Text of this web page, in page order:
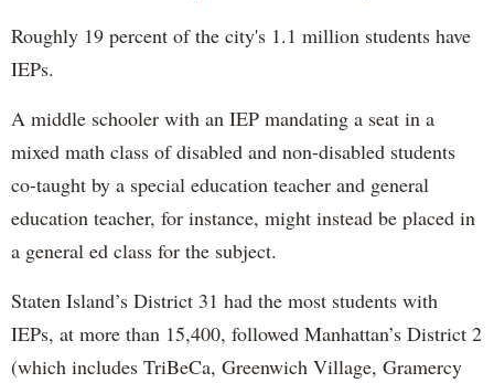
Roughly 19 percent of the city's 1.1 million students have
IEPs.
A middle schooler with an IEP mandating a seat in a
mixed math class of disabled and non-disabled students
co-taught by a special education teacher and general
education teacher, for instance, might instead be placed in
a general ed class for the subject.
Staten Island’s District 31 had the most students with
IEPs, at more than 15,400, followed Manhattan’s District 2
(which includes TriBeCa, Greenwich Village, Gramercy